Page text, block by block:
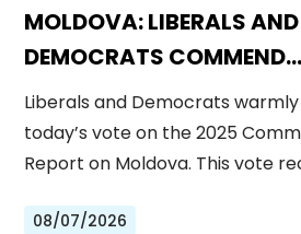
MOLDOVA: LIBERALS AND
DEMOCRATS COMMEND
EXCEPTIONAL PROGRESS
ACCESSION
Liberals and Democrats
today’s vote on the 2025
Report on Moldova. This vote
08/07/2026